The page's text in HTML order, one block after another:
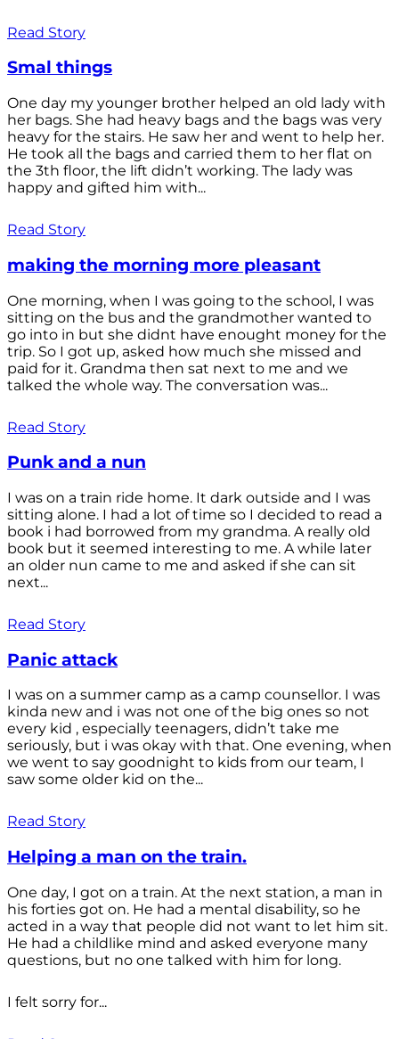
Read Story
Smal things
One day my younger brother helped an old lady with
her bags. She had heavy bags and the bags was very
heavy for the stairs. He saw her and went to help her.
He took all the bags and carried them to her flat on
the 3th floor, the lift didn’t working. The lady was
happy and gifted him with...
Read Story
making the morning more pleasant
One morning, when I was going to the school, I was
sitting on the bus and the grandmother wanted to
go into in but she didnt have enought money for the
trip. So I got up, asked how much she missed and
paid for it. Grandma then sat next to me and we
talked the whole way. The conversation was...
Read Story
Punk and a nun
I was on a train ride home. It dark outside and I was
sitting alone. I had a lot of time so I decided to read a
book i had borrowed from my grandma. A really old
book but it seemed interesting to me. A while later
an older nun came to me and asked if she can sit
next...
Read Story
Panic attack
I was on a summer camp as a camp counsellor. I was
kinda new and i was not one of the big ones so not
every kid , especially teenagers, didn’t take me
seriously, but i was okay with that. One evening, when
we went to say goodnight to kids from our team, I
saw some older kid on the...
Read Story
Helping a man on the train.
One day, I got on a train. At the next station, a man in
his forties got on. He had a mental disability, so he
acted in a way that people did not want to let him sit.
He had a childlike mind and asked everyone many
questions, but no one talked with him for long.
I felt sorry for...